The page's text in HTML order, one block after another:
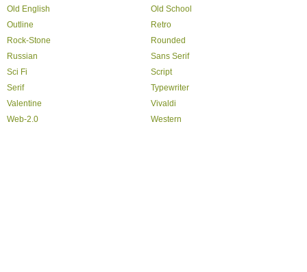
Old English
Old School
Outline
Retro
Rock-Stone
Rounded
Russian
Sans Serif
Sci Fi
Script
Serif
Typewriter
Valentine
Vivaldi
Web-2.0
Western